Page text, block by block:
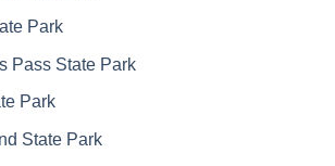
Park
Pass State Park
Park
State Park